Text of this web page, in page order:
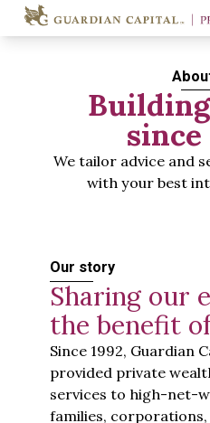
Skip to content
since
We tailor advice and
with your best
Our story
Sharing our
the benefit
Since 1992, Guardian
provided private
services to high-net-
families,